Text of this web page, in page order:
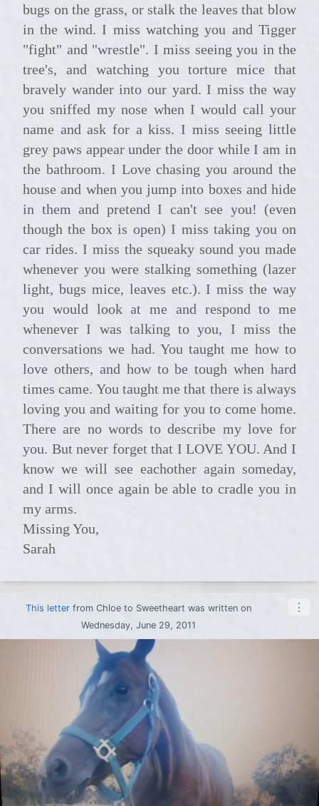
bugs on the grass, or stalk the leaves that blow
in the wind. I miss watching you and Tigger
"fight" and "wrestle". I miss seeing you in the
tree's, and watching you torture mice that
bravely wander into our yard. I miss the way
you sniffed my nose when I would call your
name and ask for a kiss. I miss seeing little
grey paws appear under the door while I am in
the bathroom. I Love chasing you around the
house and when you jump into boxes and hide
in them and pretend I can't see you! (even
though the box is open) I miss taking you on
car rides. I miss the squeaky sound you made
whenever you were stalking something (lazer
light, bugs mice, leaves etc.). I miss the way
you would look at me and respond to me
whenever I was talking to you, I miss the
conversations we had. You taught me how to
love others, and how to be tough when hard
times came. You taught me that there is always
loving you and waiting for you to come home.
There are no words to describe my love for
you. But never forget that I LOVE YOU. And I
know we will see eachother again someday,
and I will once again be able to cradle you in
my arms.
Missing You,
Sarah
This letterfrom Chloeto Sweetheart was written on
Wednesday, June 29, 2011
⋮